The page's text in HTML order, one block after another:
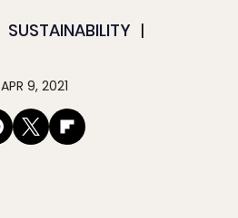
SUSTAINABILITY
APR 9, 2021